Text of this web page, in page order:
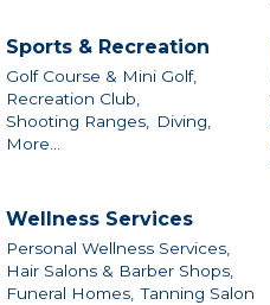
Sports & Recreation
Golf Course & Mini Golf,
Recreation Club,
Shooting Ranges,
Diving,
More...
Wellness Services
Personal Wellness Services,
Hair Salons & Barber Shops,
Funeral Homes, Tanning Salon